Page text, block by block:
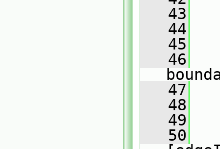
   43
   44
   45
   46
   47
   48
   49
   50